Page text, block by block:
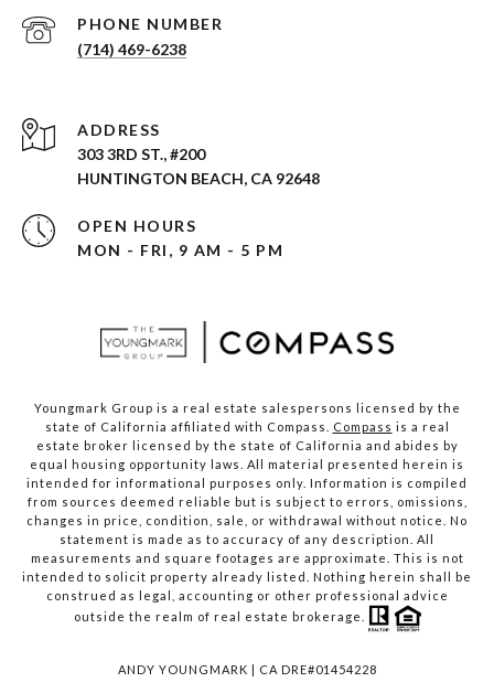
PHONE NUMBER
(714) 469-6238
ADDRESS
303 3RD ST., #200
HUNTINGTON BEACH, CA 92648
OPEN HOURS
MON - FRI, 9 AM - 5 PM
Youngmark Group is a real estate salespersons licensed by the
state of California affiliated with Compass.
Compass is a real
estate broker licensed by the state of California and abides by
equal housing opportunity laws. All material presented herein is
intended for informational purposes only. Information is compiled
from sources deemed reliable but is subject to errors, omissions,
changes in price, condition, sale, or withdrawal without notice. No
statement is made as to accuracy of any description. All
measurements and square footages are approximate. This is not
intended to solicit property already listed. Nothing herein shall be
construed as legal, accounting or other professional advice
outside the realm of real estate brokerage.
ANDY YOUNGMARK | CA DRE#01454228